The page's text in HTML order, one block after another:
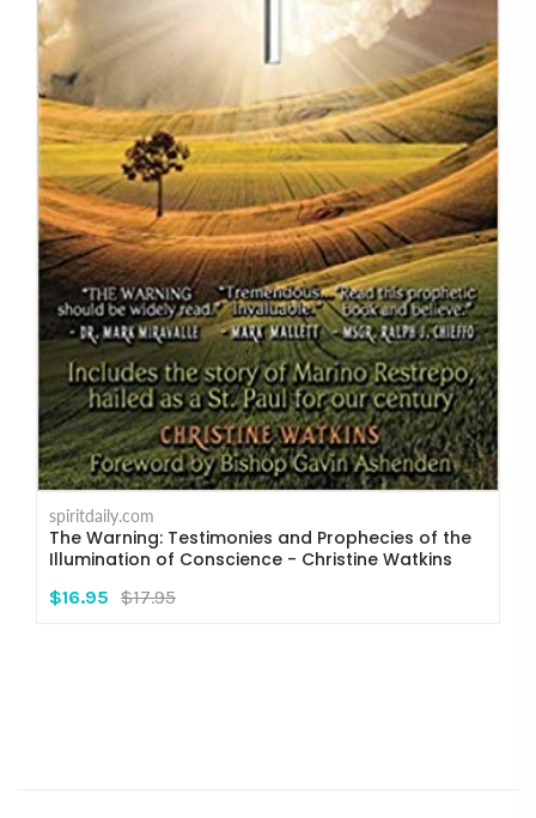
spiritdaily.com
The Warning: Testimonies and Prophecies of the
Illumination of Conscience - Christine Watkins
$16.95 $17.95